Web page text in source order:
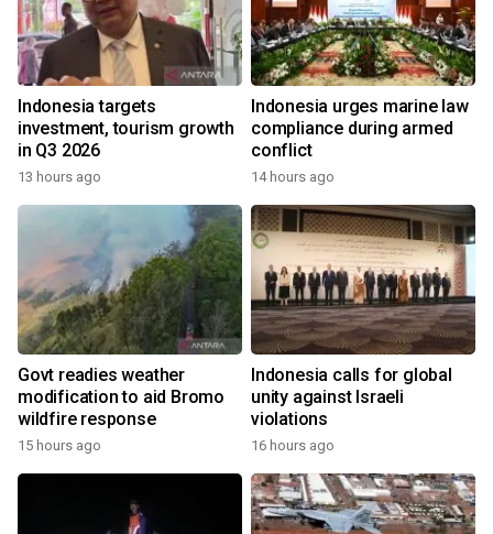
Indonesia targets
investment, tourism growth
in Q3 2026
13 hours ago
Indonesia urges marine law
compliance during armed
conflict
14 hours ago
Govt readies weather
modification to aid Bromo
wildfire response
15 hours ago
Indonesia calls for global
unity against Israeli
violations
16 hours ago